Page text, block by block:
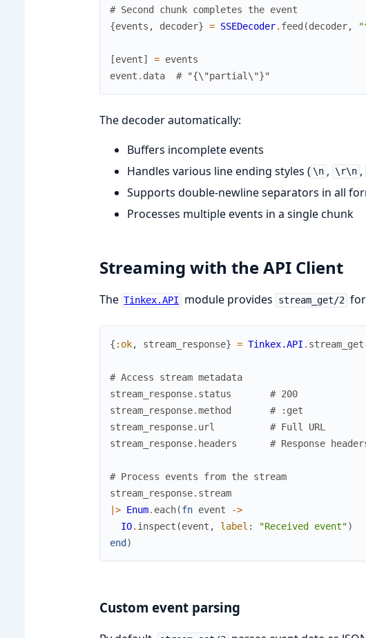
# Second chunk completes the event
{events , decoder} = SSEDecoder. feed (decoder,
[event] = events
event . data # "{\"partial\"}"
The decoder automatically:
Buffers incomplete events
Handles various line ending styles ( \n , \r\n ,
Supports double-newline separators in all
Processes multiple events in a single chunk
Streaming with the API Client
The Tinkex.API module provides stream_get/2
{ :ok, stream_response} = Tinkex.API . stream_get
# Access stream metadata
stream_response. status
# 200
stream_response.method
# :get
stream_response. url
# Full URL
stream_response. headers # Response
# Process events from the stream
stream_response. stream
|> Enum. each(fn event
->
IO. inspect (event , label : "Received event")
end )
Custom event parsing